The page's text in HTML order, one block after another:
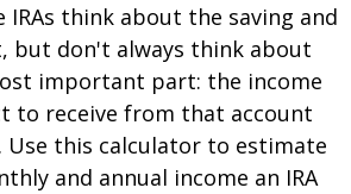
IRAs think about the saving and
but don't always think about
important part: the income
to receive from that account
Use this calculator to estimate
and annual income an IRA